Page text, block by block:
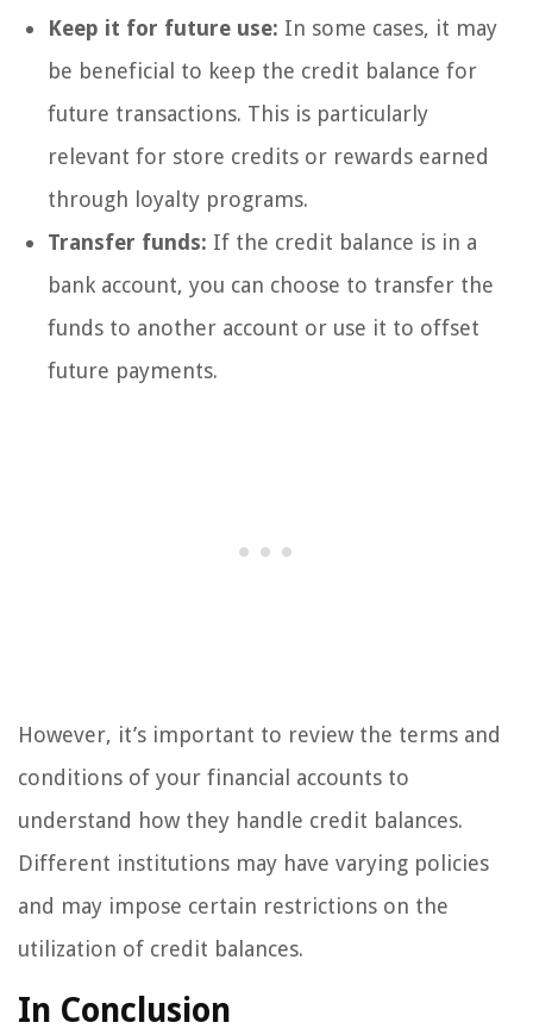
Keep it for future use: In some cases, it may
be beneficial to keep the credit balance for
future transactions. This is particularly
relevant for store credits or rewards earned
through loyalty programs.
Transfer funds: If the credit balance is in a
bank account, you can choose to transfer the
funds to another account or use it to offset
future payments.
However, it’s important to review the terms and
conditions of your financial accounts to
understand how they handle credit balances.
Different institutions may have varying policies
and may impose certain restrictions on the
utilization of credit balances.
In Conclusion